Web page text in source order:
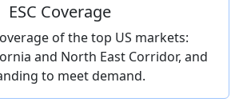
ESC Coverage
of the top US markets:
and North East Corridor, and
to meet demand.